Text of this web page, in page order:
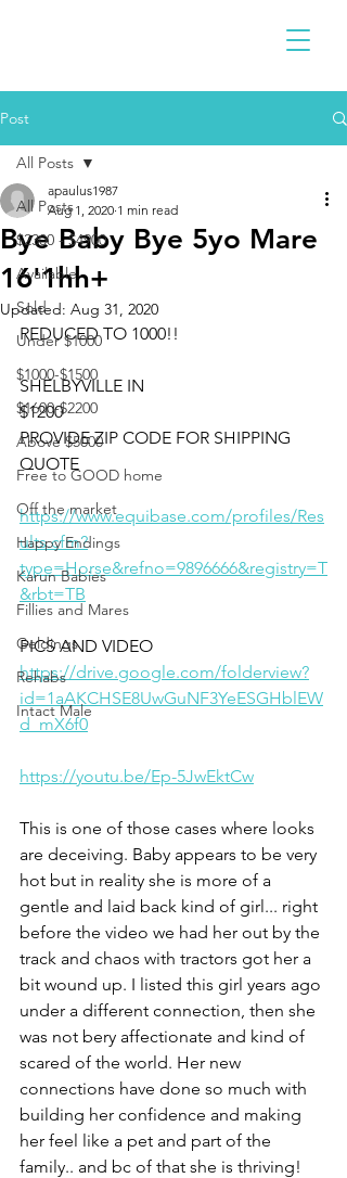
Post
All Posts
$2300 - $4900
Available
Sold
Under $1000
$1000-$1500
$1600-$2200
Above $5000
Free to GOOD home
Off the market
Happy Endings
Karun Babies
Fillies and Mares
Geldings
Rehabs
Intact Male
All Posts
Bye Baby Bye 5yo Mare
16'1hh+
apaulus1987
Aug 1, 2020 1 min read
Updated: Aug 31, 2020
REDUCED TO 1000!!
SHELBYVILLE IN
$1200
PROVIDE ZIP CODE FOR SHIPPING
QUOTE
https://www.equibase.com/profiles/Res
ults.cfm?
type=Horse&refno=9896666&registry=T
&rbt=TB
PICS AND VIDEO
https://drive.google.com/folderview?
id=1aAKCHSE8UwGuNF3YeESGHblEW
d_mX6f0
https://youtu.be/Ep-5JwEktCw
This is one of those cases where looks
are deceiving. Baby appears to be very
hot but in reality she is more of a
gentle and laid back kind of girl... right
before the video we had her out by the
track and chaos with tractors got her a
bit wound up. I listed this girl years ago
under a different connection, then she
was not bery affectionate and kind of
scared of the world. Her new
connections have done so much with
building her confidence and making
her feel like a pet and part of the
family.. and bc of that she is thriving!